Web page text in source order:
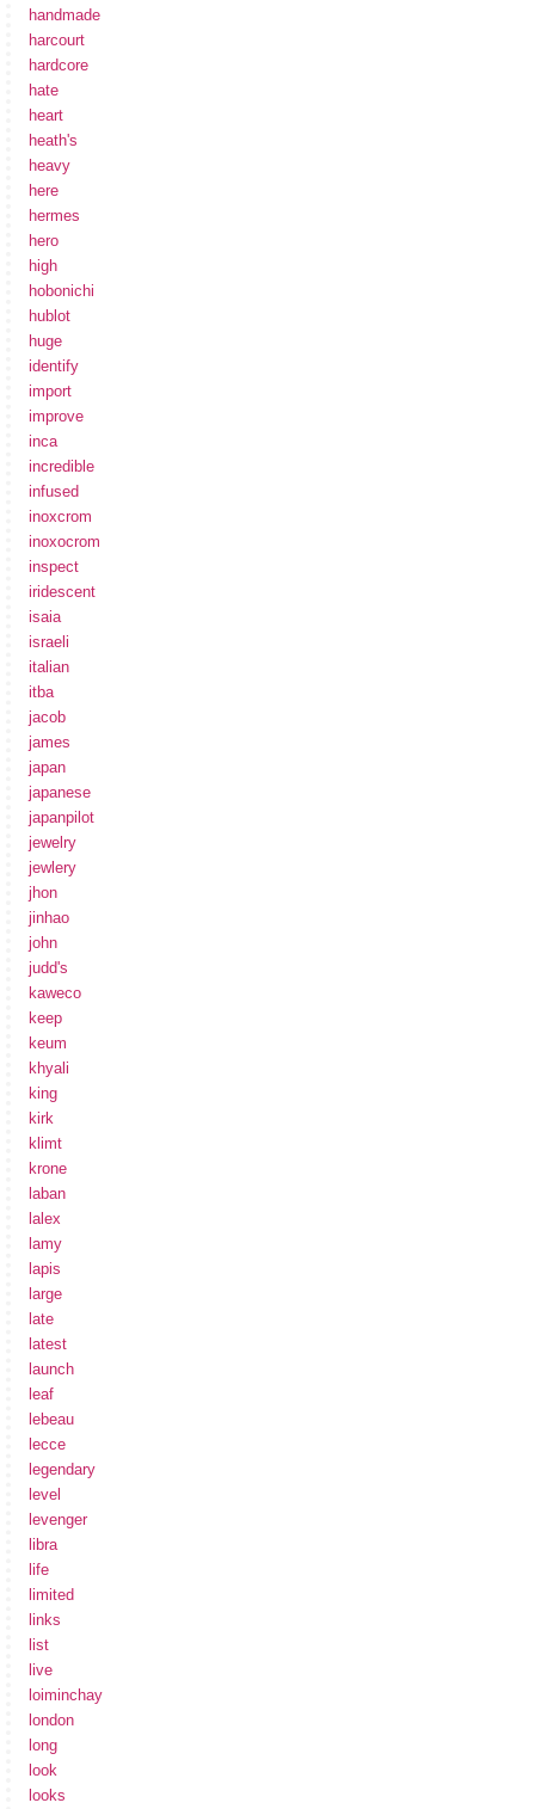
handmade
harcourt
hardcore
hate
heart
heath's
heavy
here
hermes
hero
high
hobonichi
hublot
huge
identify
import
improve
inca
incredible
infused
inoxcrom
inoxocrom
inspect
iridescent
isaia
israeli
italian
itba
jacob
james
japan
japanese
japanpilot
jewelry
jewlery
jhon
jinhao
john
judd's
kaweco
keep
keum
khyali
king
kirk
klimt
krone
laban
lalex
lamy
lapis
large
late
latest
launch
leaf
lebeau
lecce
legendary
level
levenger
libra
life
limited
links
list
live
loiminchay
london
long
look
looks